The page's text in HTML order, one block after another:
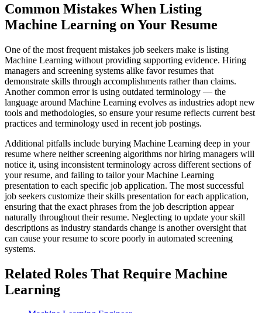
Common Mistakes When Listing
Machine Learning on Your Resume
One of the most frequent mistakes job seekers make is listing
Machine Learning without providing supporting evidence. Hiring
managers and screening systems alike favor resumes that
demonstrate skills through accomplishments rather than claims.
Another common error is using outdated terminology — the
language around Machine Learning evolves as industries adopt new
tools and methodologies, so ensure your resume reflects current best
practices and terminology used in recent job postings.
Additional pitfalls include burying Machine Learning deep in your
resume where neither screening algorithms nor hiring managers will
notice it, using inconsistent terminology across different sections of
your resume, and failing to tailor your Machine Learning
presentation to each specific job application. The most successful
job seekers customize their skills presentation for each application,
ensuring that the exact phrases from the job description appear
naturally throughout their resume. Neglecting to update your skill
descriptions as industry standards change is another oversight that
can cause your resume to score poorly in automated screening
systems.
Related Roles That Require Machine
Learning